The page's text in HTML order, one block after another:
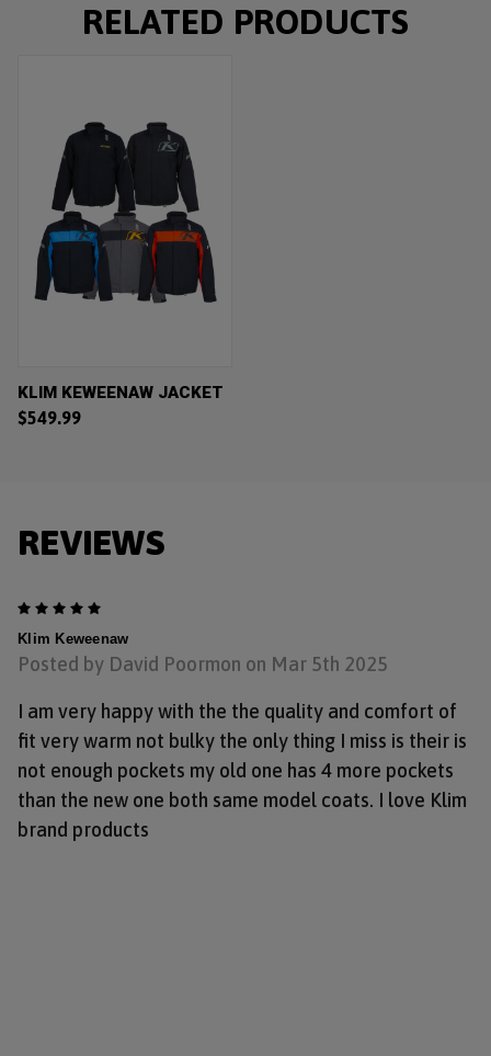
RELATED PRODUCTS
KLIM KEWEENAW JACKET
$549.99
REVIEWS
Klim Keweenaw
Posted by David Poormon on Mar 5th 2025
I am very happy with the the quality and comfort of
fit very warm not bulky the only thing I miss is their is
not enough pockets my old one has 4 more pockets
than the new one both same model coats. I love Klim
brand products